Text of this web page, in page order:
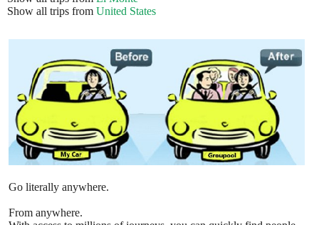
Show all trips from United States
Go literally anywhere.
From anywhere.